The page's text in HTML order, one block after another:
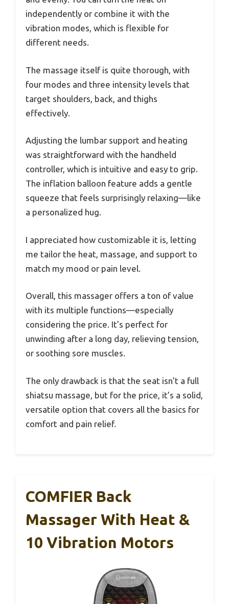
independently or combine it with the
vibration modes, which is flexible for
different needs.
The massage itself is quite thorough, with
four modes and three intensity levels that
target shoulders, back, and thighs
effectively.
Adjusting the lumbar support and heating
was straightforward with the handheld
controller, which is intuitive and easy to grip.
The inflation balloon feature adds a gentle
squeeze that feels surprisingly relaxing—like
a personalized hug.
I appreciated how customizable it is, letting
me tailor the heat, massage, and support to
match my mood or pain level.
Overall, this massager offers a ton of value
with its multiple functions—especially
considering the price. It’s perfect for
unwinding after a long day, relieving tension,
or soothing sore muscles.
The only drawback is that the seat isn’t a full
shiatsu massage, but for the price, it’s a solid,
versatile option that covers all the basics for
comfort and pain relief.
COMFIER Back
Massager With Heat &
10 Vibration Motors